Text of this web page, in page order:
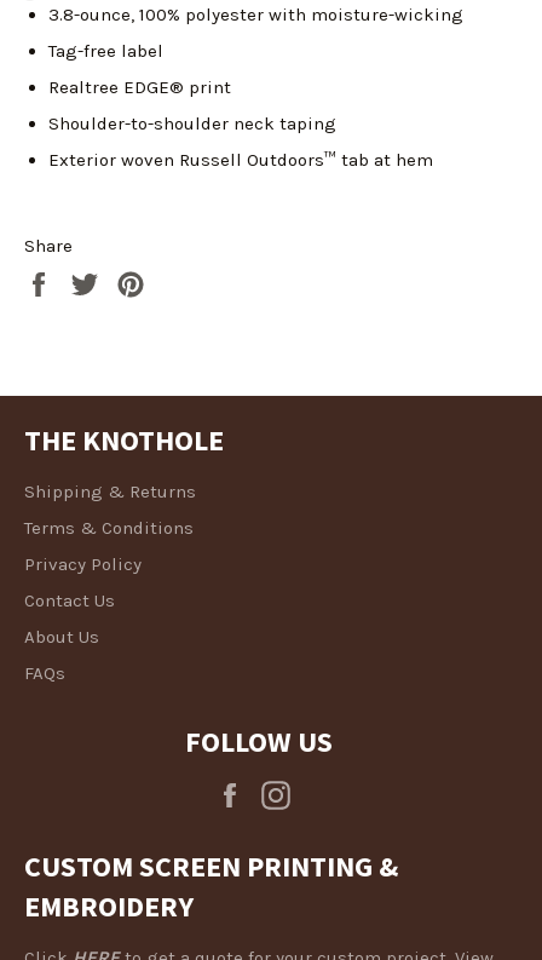
3.8-ounce, 100% polyester with moisture-wicking
Tag-free label
Realtree EDGE® print
Shoulder-to-shoulder neck taping
Exterior woven Russell Outdoors™ tab at hem
Share
Share
Tweet
THE KNOTHOLE
Shipping & Returns
Terms & Conditions
Privacy Policy
Contact Us
About Us
FAQs
FOLLOW US
Facebook
CUSTOM SCREEN PRINTING &
EMBROIDERY